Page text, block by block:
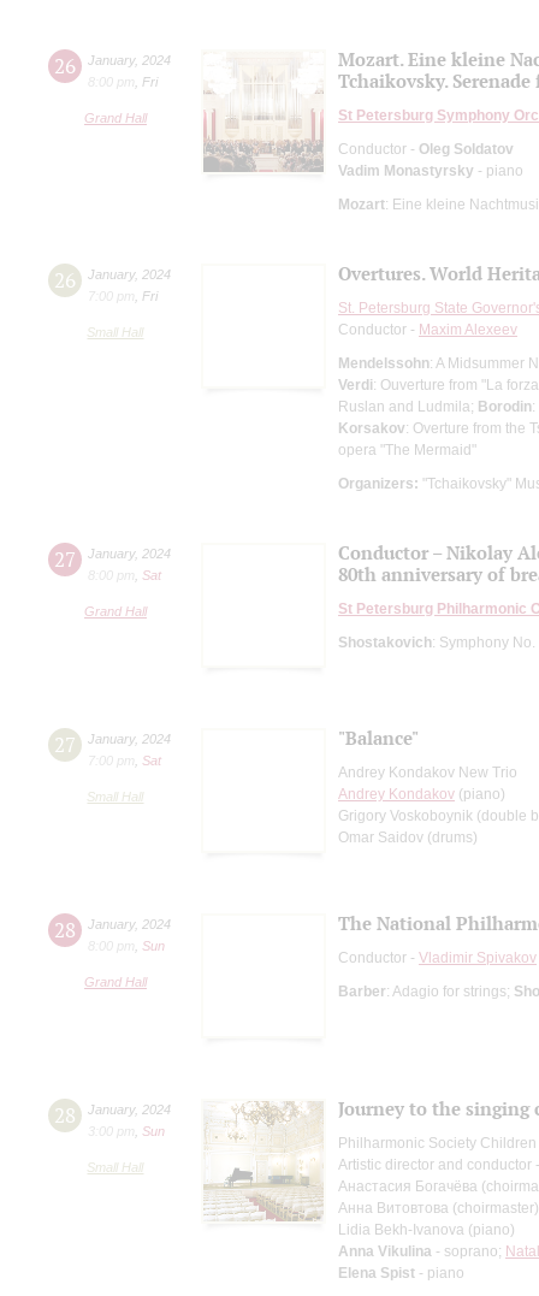
26 January, 2024
8:00 pm
Fri
Grand Hall
Mozart. Eine kleine
Tchaikovsky.
St Petersburg Symphony
Conductor - Oleg Soldatov
Vadim Monastyrsky - piano
Mozart: Eine kleine
26 January, 2024
7:00 pm
Fri
Small Hall
Overtures. World
St. Petersburg State
Conductor - Maxim Alexeev
Mendelssohn: A Midsummer
Verdi: Ouverture from "La
Ruslan and Ludmila; Borodin
Korsakov: Overture from the
opera "The Mermaid"
Organizers: "Tchaikovsky"
27 January, 2024
8:00 pm
Sat
Grand Hall
Conductor – Nikolay
80th anniversary of
St Petersburg Philharmonic
Shostakovich: Symphony
27 January, 2024
7:00 pm
Sat
Small Hall
"Вalance"
Andrey Kondakov New Trio
Andrey Kondakov (piano)
Grigory Voskoboynik (double
Omar Saidov (drums)
28 January, 2024
8:00 pm
Sun
Grand Hall
The National
Conductor - Vladimir Spivakov
Barber: Adagio for strings;
28 January, 2024
3:00 pm
Sun
Small Hall
Journey to the singing
Philharmonic Society
Artistic director and conductor
Анастасия Богачёва
Анна Витовтова (choirmaster)
Lidia Bekh-Ivanova (piano)
Anna Vikulina - soprano;
Elena Spist - piano